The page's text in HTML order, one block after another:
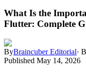
What Is the
Flutter: Complete
ByBraincuber Editorial·
Published May 14, 2026